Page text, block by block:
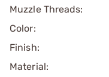
Muzzle Threads:
Color:
Finish:
Material: